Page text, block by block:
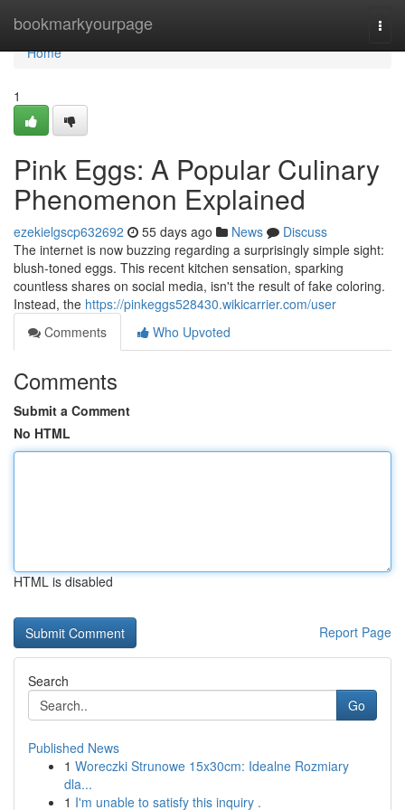
bookmarkyourpage
Home
Home
1
Pink Eggs: A Popular Culinary
Phenomenon Explained
ezekielgscp632692 55 days ago News
Discuss
The internet is now buzzing regarding a surprisingly simple sight:
blush-toned eggs. This recent kitchen sensation, sparking
countless shares on social media, isn't the result of fake coloring.
Instead, the https://pinkeggs528430.wikicarrier.com/user
Comments
Who Upvoted
Comments
Submit a Comment
No HTML
HTML is disabled
Report Page
Search
Go
Published News
1 Woreczki Strunowe 15x30cm: Idealne Rozmiary
dla...
1 I'm unable to satisfy this inquiry .